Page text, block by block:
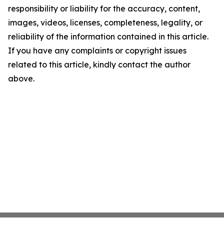
responsibility or liability for the accuracy, content,
images, videos, licenses, completeness, legality, or
reliability of the information contained in this article.
If you have any complaints or copyright issues
related to this article, kindly contact the author
above.